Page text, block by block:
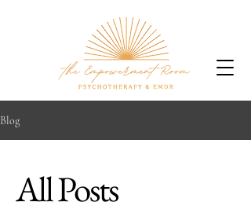
Blog
All Posts